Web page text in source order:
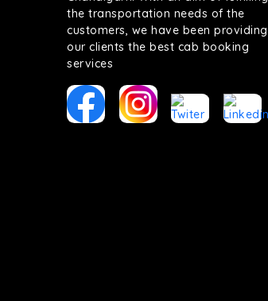
the transportation needs of the
customers, we have been providing
our clients the best cab booking
services